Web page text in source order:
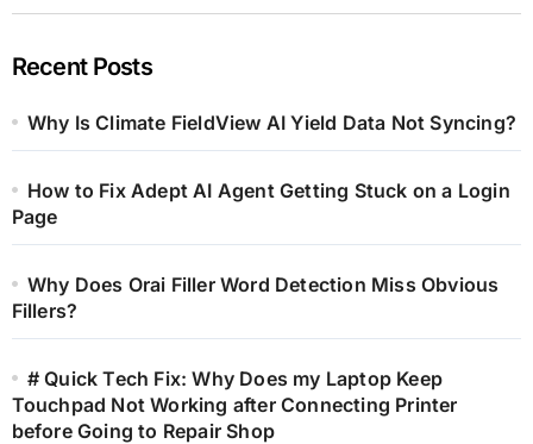
Recent Posts
Why Is Climate FieldView AI Yield Data Not Syncing?
How to Fix Adept AI Agent Getting Stuck on a Login
Page
Why Does Orai Filler Word Detection Miss Obvious
Fillers?
# Quick Tech Fix: Why Does my Laptop Keep
Touchpad Not Working after Connecting Printer
before Going to Repair Shop